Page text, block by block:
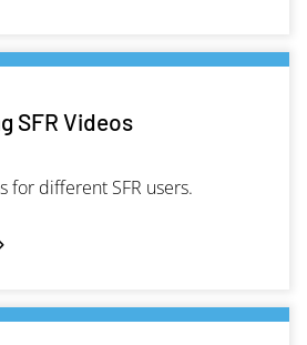
SFR Videos
for different SFR users.